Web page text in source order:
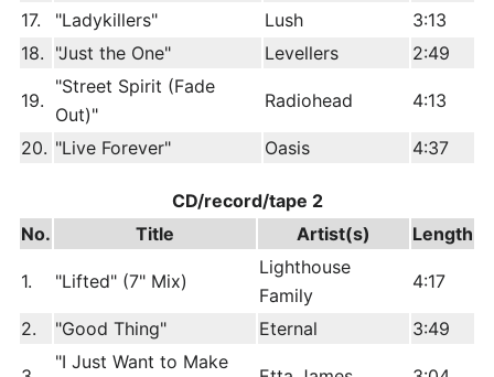
17.
"Ladykillers" Lush
3:13
18. "Just the One" Levellers 2:49
19.
"Street Spirit (Fade
Out)"
Radiohead 4:13
20. "Live Forever" Oasis 4:37
CD/record/tape 2
No.
Title Artist(s) Length
1. "Lifted" (7" Mix)
Lighthouse
Family
4:17
2. "Good Thing" Eternal 3:49
"I Just Want to Make